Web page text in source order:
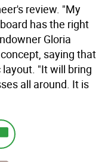
review. "My
has the right
Gloria
saying that
"It will bring
all around. It is